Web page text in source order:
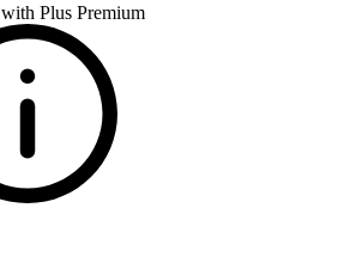
with Plus Premium